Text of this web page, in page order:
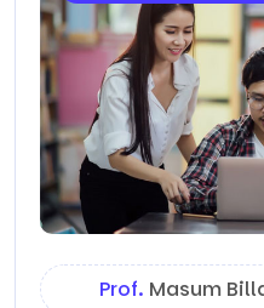
Prof. Masum